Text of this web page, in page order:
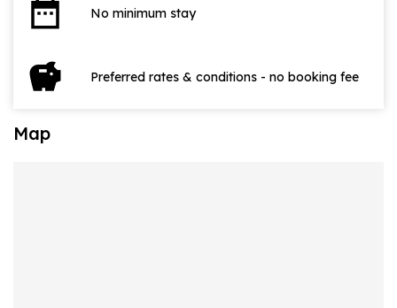
date_range No minimum stay
savings Preferred rates & conditions - no booking fee
Map